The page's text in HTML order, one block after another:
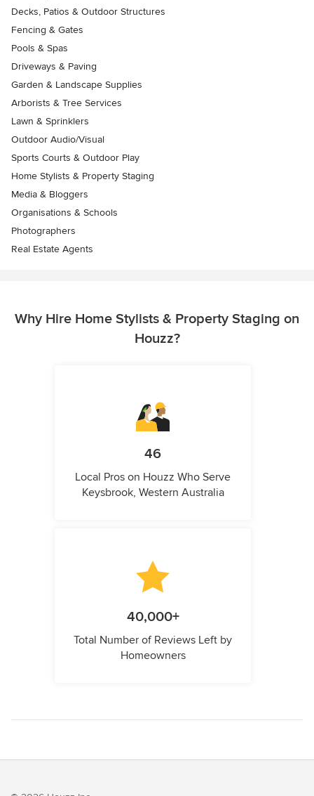
Decks, Patios & Outdoor Structures
Fencing & Gates
Pools & Spas
Driveways & Paving
Garden & Landscape Supplies
Arborists & Tree Services
Lawn & Sprinklers
Outdoor Audio/Visual
Sports Courts & Outdoor Play
Home Stylists & Property Staging
Media & Bloggers
Organisations & Schools
Photographers
Real Estate Agents
Why Hire Home Stylists & Property Staging on
Houzz?
46
Local Pros on Houzz Who Serve
Keysbrook, Western Australia
40,000+
Total Number of Reviews Left by
Homeowners